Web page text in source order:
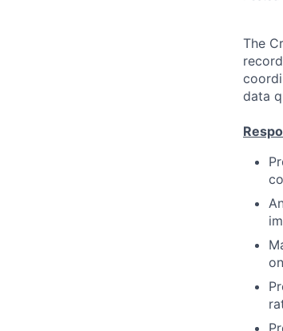
The
data